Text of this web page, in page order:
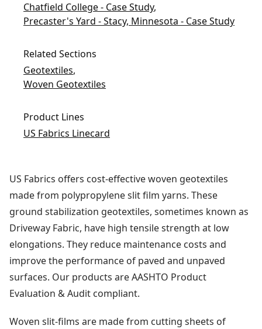
Chatfield College - Case Study,
Precaster's Yard - Stacy, Minnesota - Case Study
Related Sections
Geotextiles,
Woven Geotextiles
Product Lines
US Fabrics Linecard
US Fabrics offers cost-effective woven geotextiles
made from polypropylene slit film yarns. These
ground stabilization geotextiles, sometimes known as
Driveway Fabric, have high tensile strength at low
elongations. They reduce maintenance costs and
improve the performance of paved and unpaved
surfaces. Our products are AASHTO Product
Evaluation & Audit compliant.
Woven slit-films are made from cutting sheets of